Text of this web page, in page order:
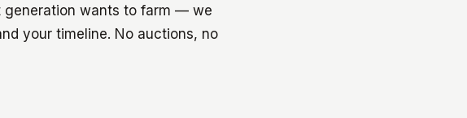
generation wants to farm — we
your timeline. No auctions, no